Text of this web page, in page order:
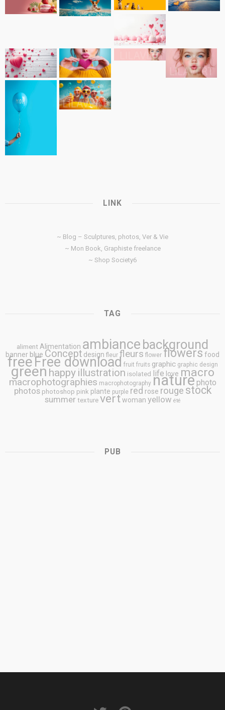
LINK
~ Blog – Sculptures, photos, Ver & Vie
~ Mon Book, Graphiste freelance
~ Shop Society6
TAG
aliment Alimentation ambiance background
banner blue Concept design fleur fleurs flower flowersfood
freeFree download fruit fruits graphic graphic design
green happy illustration isolated life love macro
macrophotographies macrophotography nature photo
photos photoshop pink plante purple red rose rouge stock
summer texture vert woman yellow été
PUB